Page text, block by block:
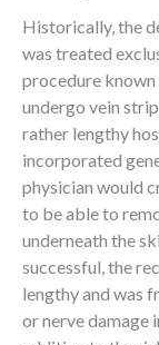
Historically, the
was treated
procedure
undergo vein
rather lengthy
incorporated
physician would
to be able to
underneath the
successful, the
lengthy and was
or nerve damage